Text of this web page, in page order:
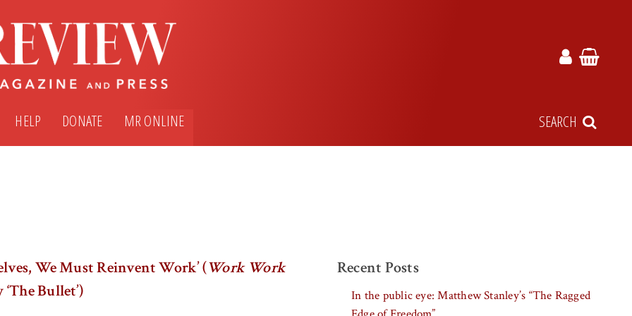
HELP DONATE MR ONLINE SEARCH
We Must Reinvent Work’ (Work Work
Bullet’)
Recent Posts
In the public eye: Matthew Stanley’s “The Ragged